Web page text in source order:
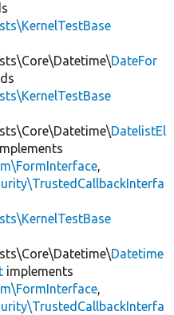
DateFor
DatelistEl
,
Datetime
implements
,